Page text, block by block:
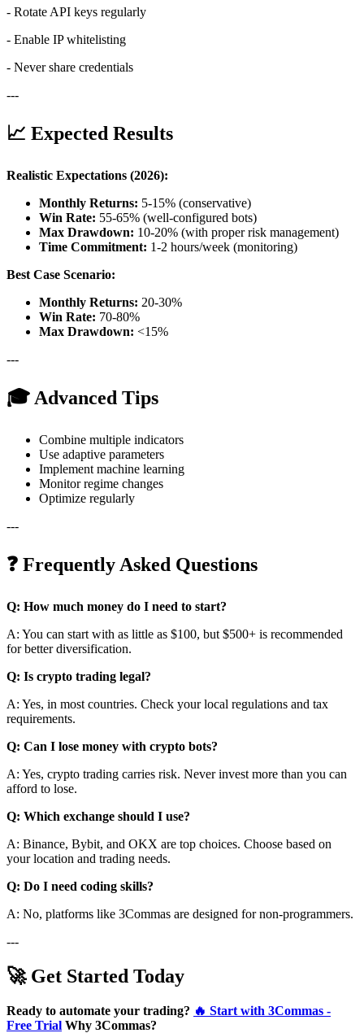
- Rotate API keys regularly
- Enable IP whitelisting
- Never share credentials
---
📈 Expected Results
Realistic Expectations (2026):
Monthly Returns: 5-15% (conservative)
Win Rate: 55-65% (well-configured bots)
Max Drawdown: 10-20% (with proper risk management)
Time Commitment: 1-2 hours/week (monitoring)
Best Case Scenario:
Monthly Returns: 20-30%
Win Rate: 70-80%
Max Drawdown: <15%
---
🎓 Advanced Tips
Combine multiple indicators
Use adaptive parameters
Implement machine learning
Monitor regime changes
Optimize regularly
---
❓ Frequently Asked Questions
Q: How much money do I need to start?
A: You can start with as little as $100, but $500+ is recommended
for better diversification.
Q: Is crypto trading legal?
A: Yes, in most countries. Check your local regulations and tax
requirements.
Q: Can I lose money with crypto bots?
A: Yes, crypto trading carries risk. Never invest more than you can
afford to lose.
Q: Which exchange should I use?
A: Binance, Bybit, and OKX are top choices. Choose based on
your location and trading needs.
Q: Do I need coding skills?
A: No, platforms like 3Commas are designed for non-programmers.
---
🚀 Get Started Today
Ready to automate your trading? 🔥 Start with 3Commas -
Free Trial Why 3Commas?